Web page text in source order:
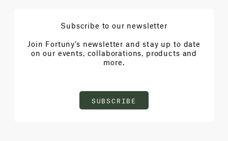
Subscribe to our newsletter
Join Fortuny’s newsletter and stay up to date
on our events, collaborations, products and
more.
SUBSCRIBE